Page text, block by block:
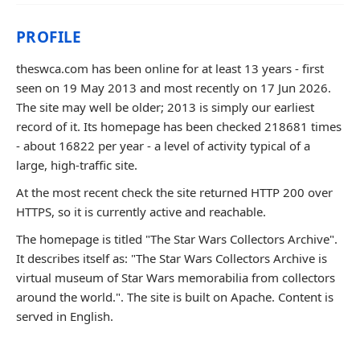
PROFILE
theswca.com has been online for at least 13 years - first
seen on 19 May 2013 and most recently on 17 Jun 2026.
The site may well be older; 2013 is simply our earliest
record of it. Its homepage has been checked 218681 times
- about 16822 per year - a level of activity typical of a
large, high-traffic site.
At the most recent check the site returned HTTP 200 over
HTTPS, so it is currently active and reachable.
The homepage is titled "The Star Wars Collectors Archive".
It describes itself as: "The Star Wars Collectors Archive is
virtual museum of Star Wars memorabilia from collectors
around the world.". The site is built on Apache. Content is
served in English.